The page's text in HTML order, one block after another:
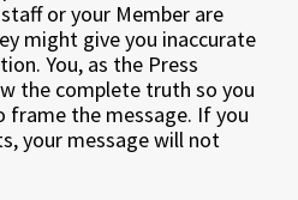
or your Member are
might give you inaccurate
You, as the Press
the complete truth so you
frame the message. If you
your message will not